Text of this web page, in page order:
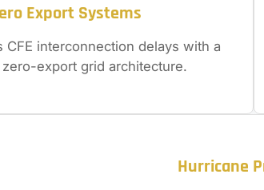
Export Systems
CFE interconnection delays with a
export grid architecture.
Hurricane